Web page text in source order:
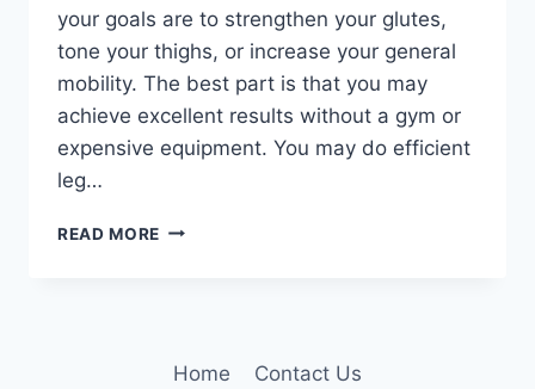
your goals are to strengthen your glutes,
tone your thighs, or increase your general
mobility. The best part is that you may
achieve excellent results without a gym or
expensive equipment. You may do efficient
leg…
READ MORE 10
DO
Home
Contact Us